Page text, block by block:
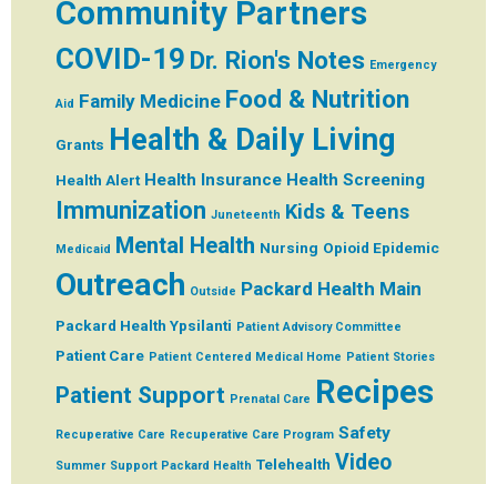
Community Partners
COVID-19 Dr. Rion's Notes Emergency
Aid Family Medicine Food & Nutrition
Grants Health & Daily Living
Health Alert Health Insurance Health Screening
Immunization Juneteenth Kids & Teens
Medicaid Mental Health Nursing Opioid Epidemic
Outreach Outside Packard Health Main
Packard Health Ypsilanti Patient Advisory Committee
Patient Care Patient Centered Medical Home Patient Stories
Patient Support Prenatal Care Recipes
Recuperative Care Recuperative Care Program Safety
Summer Support Packard Health Telehealth Video